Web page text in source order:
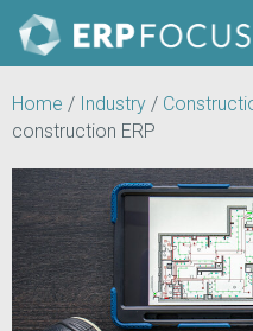
Home / Industry /
construction ERP